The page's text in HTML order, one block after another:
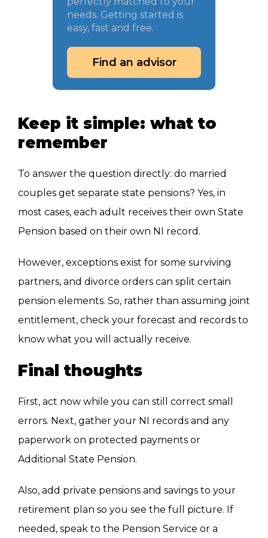
needs. Getting started is
easy, fast and free.
Find an advisor
Keep it simple: what to
remember
To answer the question directly: do married
couples get separate state pensions? Yes, in
most cases, each adult receives their own State
Pension based on their own NI record.
However, exceptions exist for some surviving
partners, and divorce orders can split certain
pension elements. So, rather than assuming joint
entitlement, check your forecast and records to
know what you will actually receive.
Final thoughts
First, act now while you can still correct small
errors. Next, gather your NI records and any
paperwork on protected payments or
Additional State Pension.
Also, add private pensions and savings to your
retirement plan so you see the full picture. If
needed, speak to the Pension Service or a